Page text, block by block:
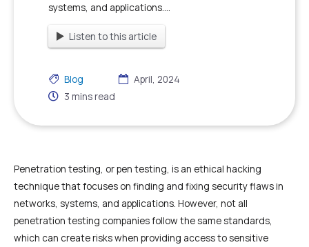
systems, and applications....
Listen to this article
Blog
April, 2024
3 mins read
Penetration testing, or pen testing, is an ethical hacking
technique that focuses on finding and fixing security flaws in
networks, systems, and applications. However, not all
penetration testing companies follow the same standards,
which can create risks when providing access to sensitive